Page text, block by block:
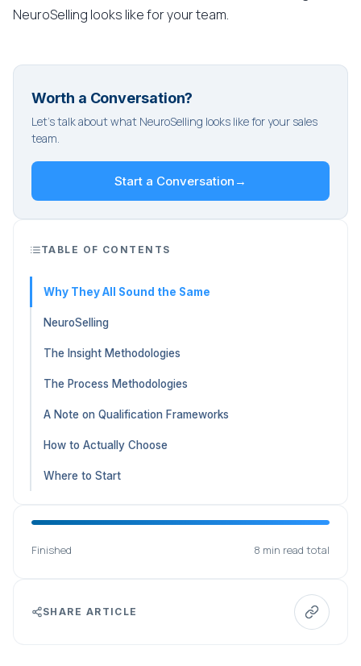
NeuroSelling looks like for your team.
Worth a Conversation?
Let's talk about what NeuroSelling looks like for your sales
team.
Start a Conversation →
TABLE OF CONTENTS
Why They All Sound the Same
NeuroSelling
The Insight Methodologies
The Process Methodologies
A Note on Qualification Frameworks
How to Actually Choose
Where to Start
Finished 8 min read total
SHARE ARTICLE